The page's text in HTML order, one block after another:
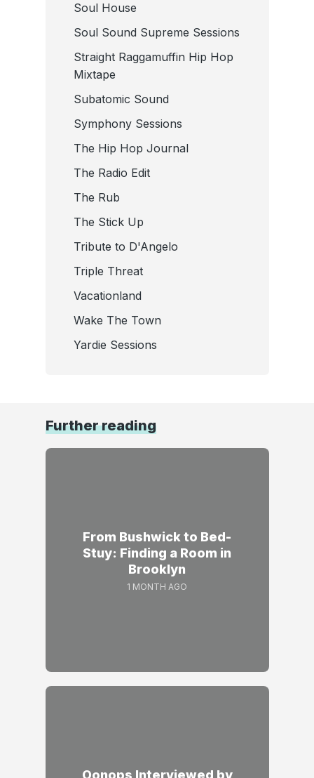
Soul House
Soul Sound Supreme Sessions
Straight Raggamuffin Hip Hop
Mixtape
Subatomic Sound
Symphony Sessions
The Hip Hop Journal
The Radio Edit
The Rub
The Stick Up
Tribute to D'Angelo
Triple Threat
Vacationland
Wake The Town
Yardie Sessions
Further reading
From Bushwick to Bed-
Stuy: Finding a Room in
Brooklyn
1 MONTH AGO
Oonops Interviewed by